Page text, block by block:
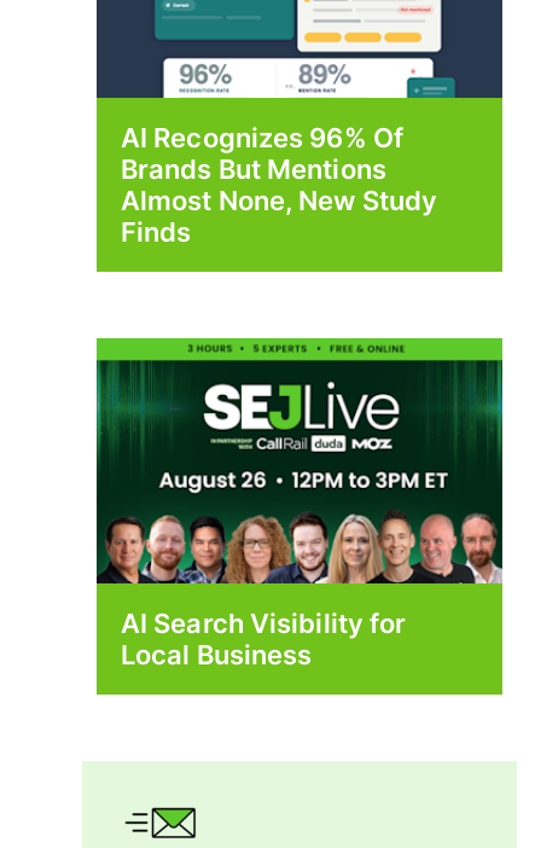
AI Recognizes 96% Of
Brands But Mentions
Almost None, New Study
Finds
AI Search Visibility for
Local Business